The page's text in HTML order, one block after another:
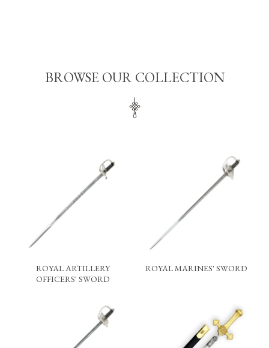
BROWSE OUR COLLECTION
ROYAL ARTILLERY
OFFICERS' SWORD
ROYAL MARINES' SWORD